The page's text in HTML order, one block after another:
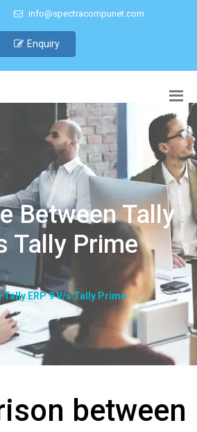
info@spectracompunet.com
Enquiry
Between Tally
Tally Prime
Tally ERP 9 V/s Tally Prime
between